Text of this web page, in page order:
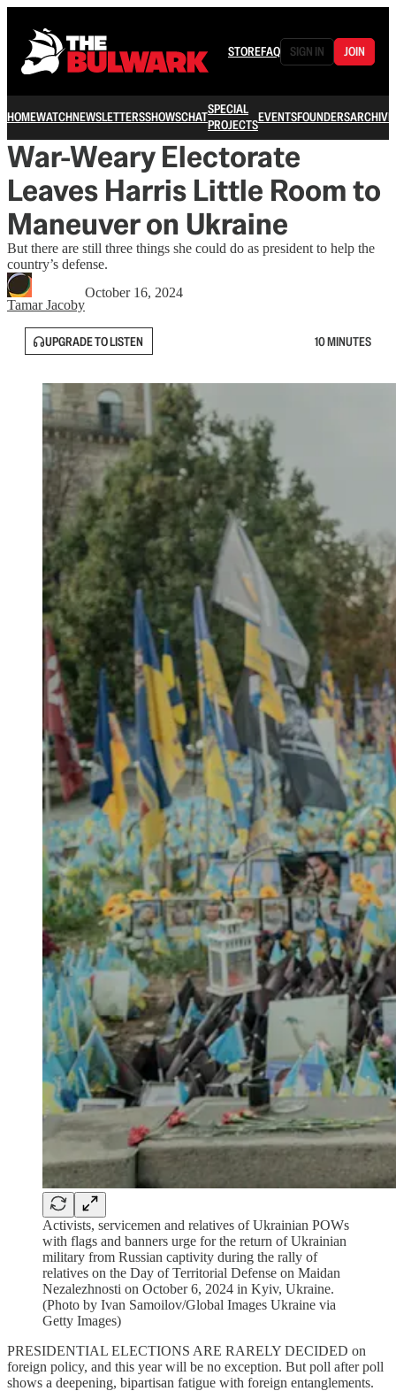
STOREFAQ SIGN IN JOIN
HOMEWATCHNEWSLETTERSSHOWSCHATSPECIAL
PROJECTSEVENTSFOUNDERSARCHIVE
War-Weary Electorate
Leaves Harris Little Room to
Maneuver on Ukraine
But there are still three things she could do as president to help the
country’s defense.
Tamar Jacoby
October 16, 2024
UPGRADE TO LISTEN 10 MINUTES
Activists, servicemen and relatives of Ukrainian POWs
with flags and banners urge for the return of Ukrainian
military from Russian captivity during the rally of
relatives on the Day of Territorial Defense on Maidan
Nezalezhnosti on October 6, 2024 in Kyiv, Ukraine.
(Photo by Ivan Samoilov/Global Images Ukraine via
Getty Images)
PRESIDENTIAL ELECTIONS ARE RARELY DECIDED on
foreign policy, and this year will be no exception. But poll after poll
shows a deepening, bipartisan fatigue with foreign entanglements.